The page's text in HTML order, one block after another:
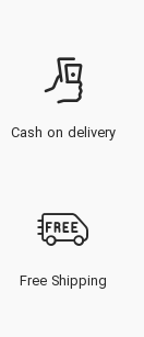
Cash on delivery
Free Shipping